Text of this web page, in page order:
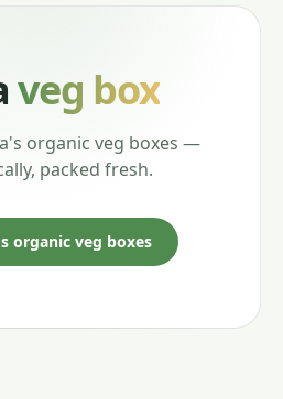
veg box
organic veg boxes —
packed fresh.
organic veg boxes